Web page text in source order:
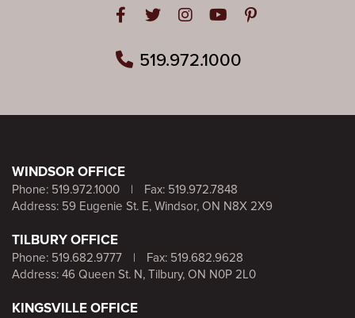
Open in Facebook
Open in Twitter
Open in Instagram
Open in Youtube
Open in
519.972.1000
WINDSOR OFFICE
Phone: 519.972.1000 |
Fax: 519.972.7848
Address: 59 Eugenie St. E, Windsor, ON N8X 2X9
TILBURY OFFICE
Phone: 519.682.9777 |
Fax: 519.682.9628
Address: 46 Queen St. N, Tilbury, ON N0P 2L0
KINGSVILLE OFFICE